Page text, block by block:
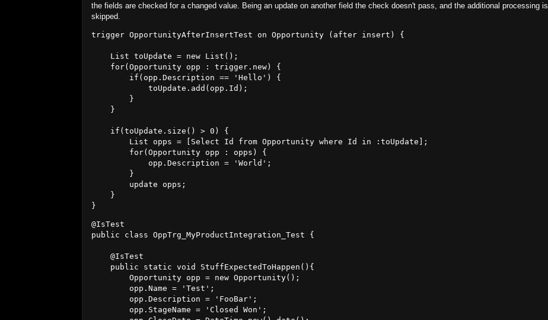
the fields are checked for a changed value. Being an update on another field the check doesn't pass, and the additional processing is
skipped.
trigger OpportunityAfterInsertTest on Opportunity (after insert) {
    List
toUpdate = new List ();
    for(Opportunity opp : trigger.new) {
        if(opp.Description == 'Hello') {
            toUpdate.add(opp.Id);
        }
    }
    if(toUpdate.size() > 0) {
        List
opps = [Select Id from Opportunity where Id in :toUpdate];
        for(Opportunity opp : opps) {
            opp.Description = 'World';
        }
        update opps;
    }
@IsTest
public class OppTrg_MyProductIntegration_Test {
    @IsTest
    public static void StuffExpectedToHappen(){
        Opportunity opp = new Opportunity();
        opp.Name = 'Test';
        opp.Description = 'FooBar';
        opp.StageName = 'Closed Won';